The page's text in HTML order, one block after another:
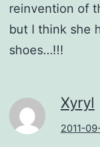
reinvention of
but I think she
shoes…!!!
Xyryl
2011-